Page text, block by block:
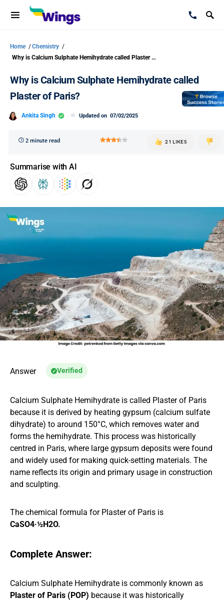
Home /Chemistry /
Why is Calcium Sulphate Hemihydrate called Plaster of Paris?
Why is Calcium Sulphate Hemihydrate called
Plaster of Paris?
Ankita Singh Updated on 07/02/2025
2 minute read 21 LIKES
Summarise with AI
Answer Verified
Calcium Sulphate Hemihydrate is called Plaster of Paris
because it is derived by heating gypsum (calcium sulfate
dihydrate) to around 150°C, which removes water and
forms the hemihydrate. This process was historically
centred in Paris, where large gypsum deposits were found
and widely used for making quick-setting materials. The
name reflects its origin and primary usage in construction
and sculpting.
The chemical formula for Plaster of Paris is
CaSO4·½H2O.
Complete Answer:
Calcium Sulphate Hemihydrate is commonly known as
Plaster of Paris (POP) because it was historically